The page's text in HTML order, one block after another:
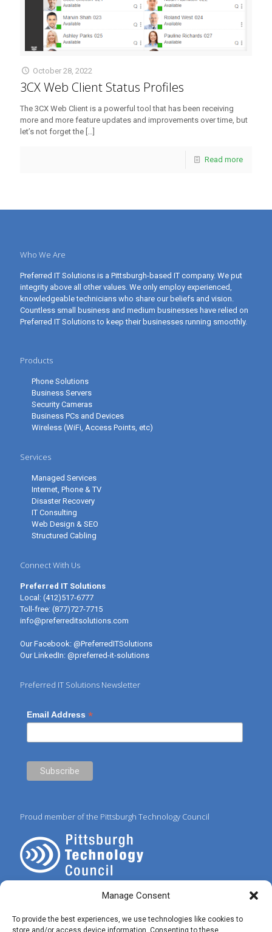
Manage Consent
To provide the best experiences, we use technologies like cookies to
store and/or access device information. Consenting to these
October 28, 2022
3CX Web Client Status Profiles
The 3CX Web Client is a powerful tool that has been receiving
more and more feature updates and improvements over time, but
let’s not forget the
Read more
Who We Are
Preferred IT Solutions is a Pittsburgh-based IT company. We put
integrity above all other values. We only employ experienced,
knowledgeable technicians who share our beliefs and vision.
Countless small business and medium businesses have relied on
Preferred IT Solutions to keep their businesses running smoothly.
Products
Phone Solutions
Business Servers
Security Cameras
Business PCs and Devices
Wireless (WiFi, Access Points, etc)
Services
Managed Services
Internet, Phone & TV
Disaster Recovery
IT Consulting
Web Design & SEO
Structured Cabling
Connect With Us
Preferred IT Solutions
Local: (412)517-6777
Toll-free: (877)727-7715
info@preferreditsolutions.com
Our Facebook: @PreferredITSolutions
Our LinkedIn: @preferred-it-solutions
Preferred IT Solutions Newsletter
Email Address*
Proud member of the Pittsburgh Technology Council